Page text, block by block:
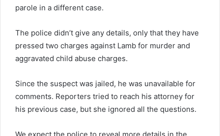
parole in a different case.
The police didn’t give any details, only that they have
pressed two charges against Lamb for murder and
aggravated child abuse charges.
Since the suspect was jailed, he was unavailable for
comments. Reporters tried to reach his attorney for
his previous case, but she ignored all the questions.
We expect the police to reveal more details in the